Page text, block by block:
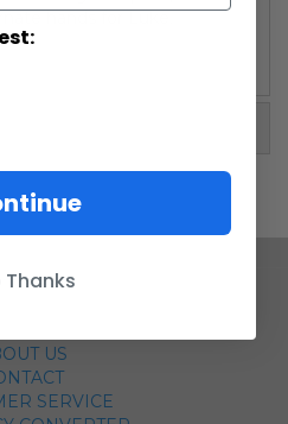
US
SERVICE
Thanks